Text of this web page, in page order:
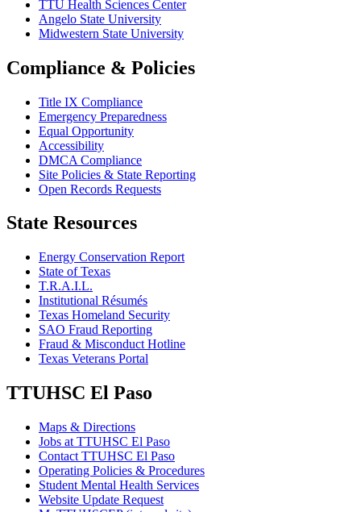
TTU Health Sciences Center
Angelo State University
Midwestern State University
Compliance & Policies
Title IX Compliance
Emergency Preparedness
Equal Opportunity
Accessibility
DMCA Compliance
Site Policies & State Reporting
Open Records Requests
State Resources
Energy Conservation Report
State of Texas
T.R.A.I.L.
Institutional Résumés
Texas Homeland Security
SAO Fraud Reporting
Fraud & Misconduct Hotline
Texas Veterans Portal
TTUHSC El Paso
Maps & Directions
Jobs at TTUHSC El Paso
Contact TTUHSC El Paso
Operating Policies & Procedures
Student Mental Health Services
Website Update Request